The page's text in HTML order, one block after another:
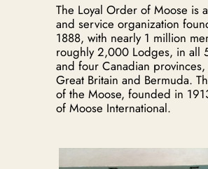
The Loyal Order of Moose is
and service organization
1888, with nearly 1 million
roughly 2,000 Lodges, in all
and four Canadian
Great Britain and Bermuda.
of the Moose, founded in
of Moose International.